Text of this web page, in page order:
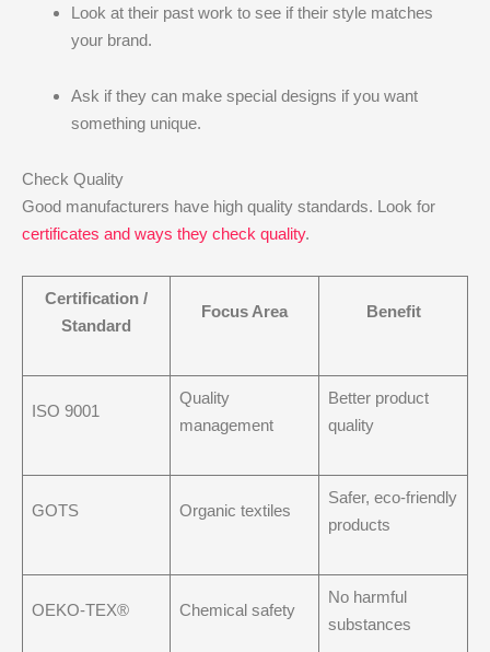
Look at their past work to see if their style matches
your brand.
Ask if they can make special designs if you want
something unique.
Check Quality
Good manufacturers have high quality standards. Look for
certificates and ways they check quality.
Certification /
Standard
Focus Area Benefit
ISO 9001
Quality
management
Better product
quality
GOTS Organic textiles
Safer, eco-friendly
products
OEKO-TEX® Chemical safety
No harmful
substances